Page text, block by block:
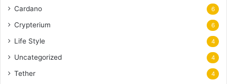
Cardano 6
Crypterium 6
Life Style 4
Uncategorized 4
Tether 4